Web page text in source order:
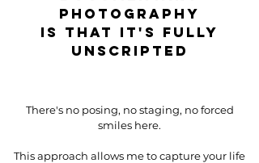
photography
is that it's fully
unscripted
There's no posing, no staging, no forced
smiles here.
This approach allows me to capture your life